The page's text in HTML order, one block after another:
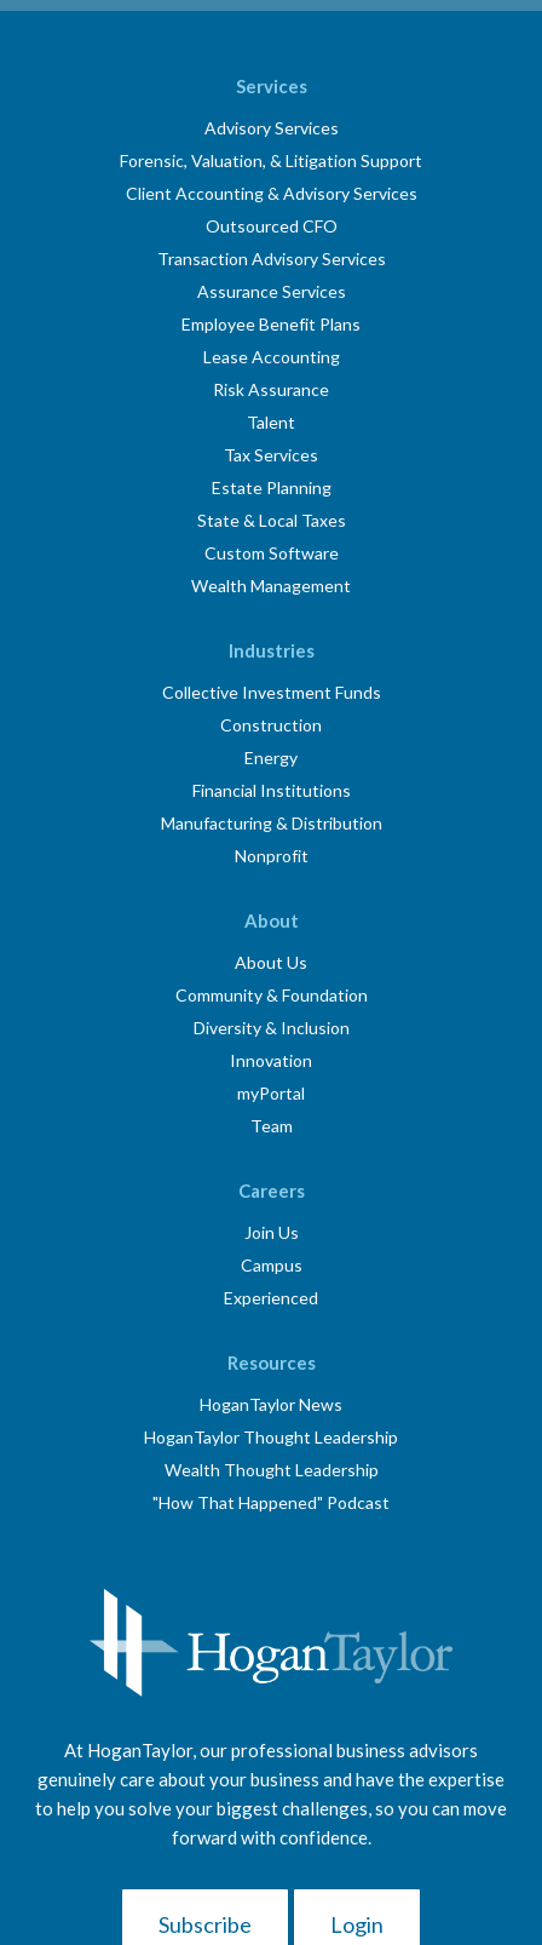
Services
Advisory Services
Forensic, Valuation, & Litigation Support
Client Accounting & Advisory Services
Outsourced CFO
Transaction Advisory Services
Assurance Services
Employee Benefit Plans
Lease Accounting
Risk Assurance
Talent
Tax Services
Estate Planning
State & Local Taxes
Custom Software
Wealth Management
Industries
Collective Investment Funds
Construction
Energy
Financial Institutions
Manufacturing & Distribution
Nonprofit
About
About Us
Community & Foundation
Diversity & Inclusion
Innovation
myPortal
Team
Careers
Join Us
Campus
Experienced
Resources
HoganTaylor News
HoganTaylor Thought Leadership
Wealth Thought Leadership
"How That Happened" Podcast
At HoganTaylor, our professional business advisors
genuinely care about your business and have the expertise
to help you solve your biggest challenges, so you can move
forward with confidence.
Subscribe Login